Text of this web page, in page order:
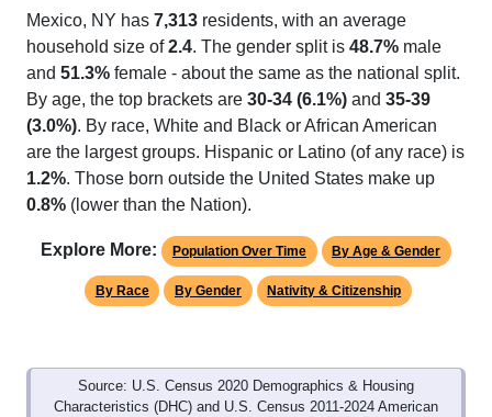
Mexico, NY has 7,313 residents, with an average
household size of2.4. The gender split is 48.7% male
and 51.3% female - about the same as the national split.
By age, the top brackets are 30-34 (6.1%) and 35-39
(3.0%). By race, White and Black or African American
are the largest groups. Hispanic or Latino (of any race) is
1.2%. Those born outside the United States make up
0.8% (lower than the Nation).
Explore More: Population Over Time By Age & Gender
By Race By Gender Nativity & Citizenship
Source: U.S. Census 2020 Demographics & Housing
Characteristics (DHC) and U.S. Census 2011-2024 American